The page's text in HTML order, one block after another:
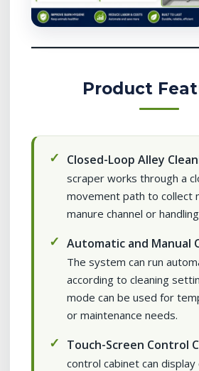
Product
Closed-Loop Alley
scraper works through a
movement path to collect
manure channel or
Automatic and Manual
The system can run
according to cleaning
mode can be used for
or maintenance needs.
Touch-Screen Control
control cabinet can